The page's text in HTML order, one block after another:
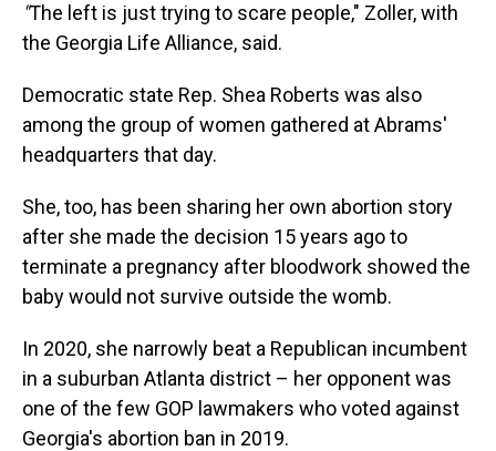
"The left is just trying to scare people," Zoller, with
the Georgia Life Alliance, said.
Democratic state Rep. Shea Roberts was also
among the group of women gathered at Abrams'
headquarters that day.
She, too, has been sharing her own abortion story
after she made the decision 15 years ago to
terminate a pregnancy after bloodwork showed the
baby would not survive outside the womb.
In 2020, she narrowly beat a Republican incumbent
in a suburban Atlanta district – her opponent was
one of the few GOP lawmakers who voted against
Georgia's abortion ban in 2019.